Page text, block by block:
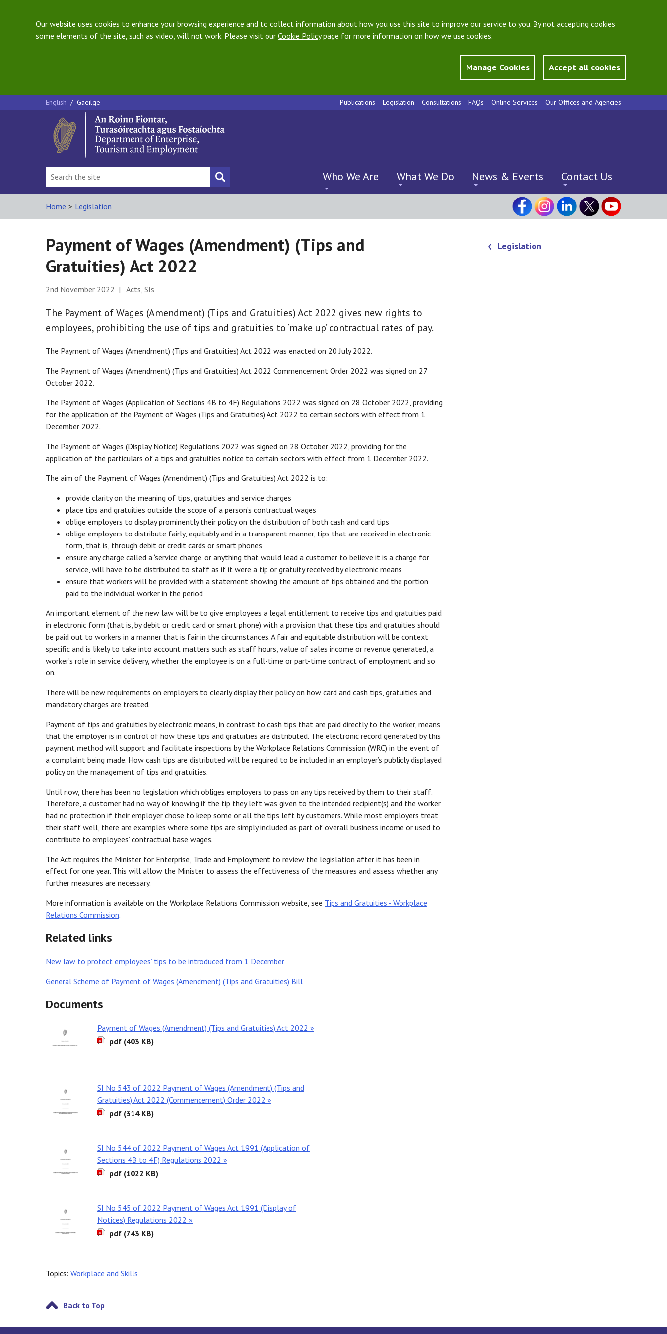
Our website uses cookies to enhance your browsing experience and to collect information about how you use this site to improve our service to you. By not accepting cookies
some elements of the site, such as video, will not work. Please visit our Cookie Policypage for more information on how we use cookies.
Manage Cookies Accept all cookies
English / Gaeilge Publications Legislation Consultations FAQs Online Services Our Offices and Agencies
Who We Are What We Do News & Events Contact Us
Home > Legislation
Payment of Wages (Amendment) (Tips and
Gratuities) Act 2022
2nd November 2022 | Acts, SIs
The Payment of Wages (Amendment) (Tips and Gratuities) Act 2022 gives new rights to
employees, prohibiting the use of tips and gratuities to ‘make up’ contractual rates of pay.
The Payment of Wages (Amendment) (Tips and Gratuities) Act 2022 was enacted on 20 July 2022.
The Payment of Wages (Amendment) (Tips and Gratuities) Act 2022 Commencement Order 2022 was signed on 27
October 2022.
The Payment of Wages (Application of Sections 4B to 4F) Regulations 2022 was signed on 28 October 2022, providing
for the application of the Payment of Wages (Tips and Gratuities) Act 2022 to certain sectors with effect from 1
December 2022.
The Payment of Wages (Display Notice) Regulations 2022 was signed on 28 October 2022, providing for the
application of the particulars of a tips and gratuities notice to certain sectors with effect from 1 December 2022.
The aim of the Payment of Wages (Amendment) (Tips and Gratuities) Act 2022 is to:
provide clarity on the meaning of tips, gratuities and service charges
place tips and gratuities outside the scope of a person’s contractual wages
oblige employers to display prominently their policy on the distribution of both cash and card tips
oblige employers to distribute fairly, equitably and in a transparent manner, tips that are received in electronic
form, that is, through debit or credit cards or smart phones
ensure any charge called a ‘service charge’ or anything that would lead a customer to believe it is a charge for
service, will have to be distributed to staff as if it were a tip or gratuity received by electronic means
ensure that workers will be provided with a statement showing the amount of tips obtained and the portion
paid to the individual worker in the period
An important element of the new law will be to give employees a legal entitlement to receive tips and gratuities paid
in electronic form (that is, by debit or credit card or smart phone) with a provision that these tips and gratuities should
be paid out to workers in a manner that is fair in the circumstances. A fair and equitable distribution will be context
specific and is likely to take into account matters such as staff hours, value of sales income or revenue generated, a
worker’s role in service delivery, whether the employee is on a full-time or part-time contract of employment and so
on.
There will be new requirements on employers to clearly display their policy on how card and cash tips, gratuities and
mandatory charges are treated.
Payment of tips and gratuities by electronic means, in contrast to cash tips that are paid directly to the worker, means
that the employer is in control of how these tips and gratuities are distributed. The electronic record generated by this
payment method will support and facilitate inspections by the Workplace Relations Commission (WRC) in the event of
a complaint being made. How cash tips are distributed will be required to be included in an employer’s publicly displayed
policy on the management of tips and gratuities.
Until now, there has been no legislation which obliges employers to pass on any tips received by them to their staff.
Therefore, a customer had no way of knowing if the tip they left was given to the intended recipient(s) and the worker
had no protection if their employer chose to keep some or all the tips left by customers. While most employers treat
their staff well, there are examples where some tips are simply included as part of overall business income or used to
contribute to employees’ contractual base wages.
The Act requires the Minister for Enterprise, Trade and Employment to review the legislation after it has been in
effect for one year. This will allow the Minister to assess the effectiveness of the measures and assess whether any
further measures are necessary.
More information is available on the Workplace Relations Commission website, see Tips and Gratuities - Workplace
Relations Commission.
Related links
New law to protect employees’ tips to be introduced from 1 December
General Scheme of Payment of Wages (Amendment) (Tips and Gratuities) Bill
Documents
Payment of Wages (Amendment) (Tips and Gratuities) Act 2022 »
pdf (403 KB)
SI No 543 of 2022 Payment of Wages (Amendment) (Tips and
Gratuities) Act 2022 (Commencement) Order 2022 »
pdf (314 KB)
SI No 544 of 2022 Payment of Wages Act 1991 (Application of
Sections 4B to 4F) Regulations 2022 »
pdf (1022 KB)
SI No 545 of 2022 Payment of Wages Act 1991 (Display of
Notices) Regulations 2022 »
pdf (743 KB)
Topics: Workplace and Skills
Back to Top
Legislation